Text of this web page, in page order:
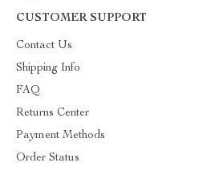
CUSTOMER SUPPORT
Contact Us
Shipping Info
FAQ
Returns Center
Payment Methods
Order Status